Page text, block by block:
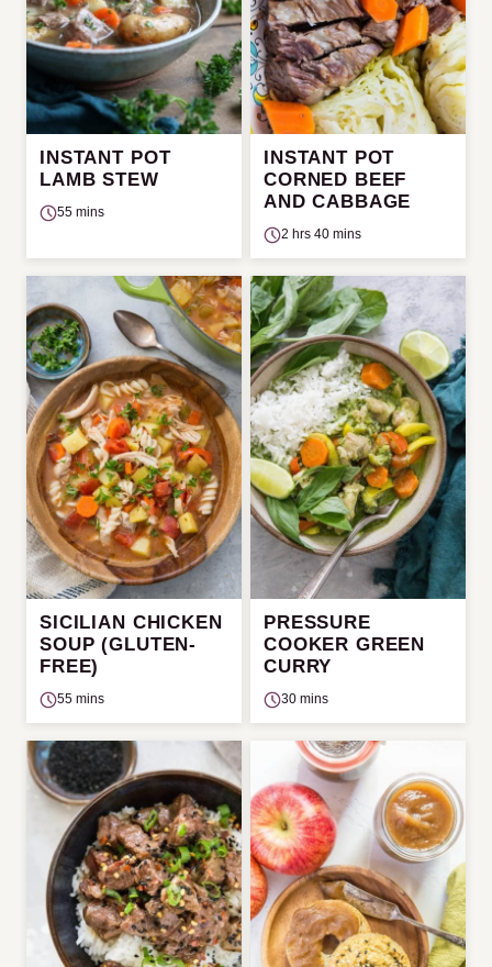
INSTANT POT
LAMB STEW
55 mins
INSTANT POT
CORNED BEEF
AND CABBAGE
2 hrs 40 mins
SICILIAN CHICKEN
SOUP (GLUTEN-
FREE)
55 mins
PRESSURE
COOKER GREEN
CURRY
30 mins